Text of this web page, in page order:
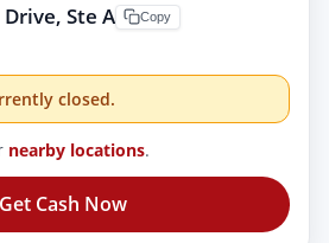
Ste A
Copy
closed.
nearby locations.
Get Cash Now